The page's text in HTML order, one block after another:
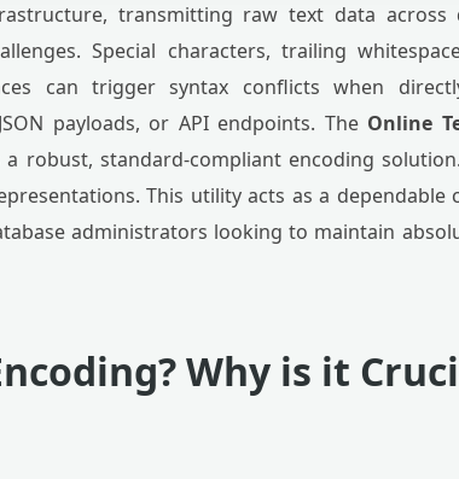
transmitting raw text data across
Special characters, trailing
can trigger syntax conflicts when
payloads, or API endpoints. The Online
robust, standard-compliant encoding
This utility acts as a
administrators looking to maintain
Why is it